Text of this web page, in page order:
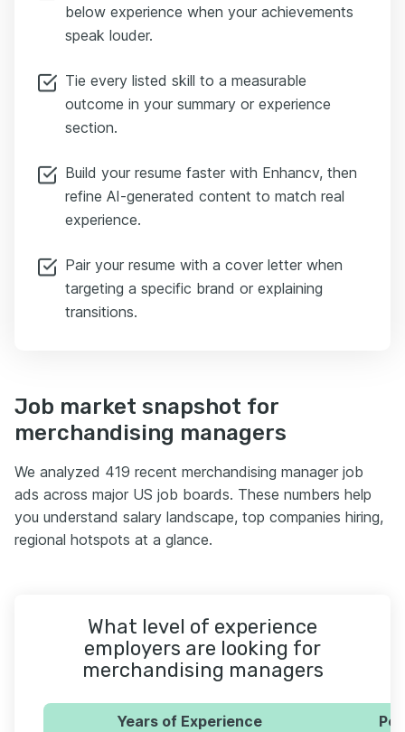
below experience when your achievements
speak louder.
Tie every listed skill to a measurable
outcome in your summary or experience
section.
Build your resume faster with Enhancv, then
refine AI-generated content to match real
experience.
Pair your resume with a cover letter when
targeting a specific brand or explaining
transitions.
Job market snapshot for
merchandising managers
We analyzed 419 recent merchandising manager job
ads across major US job boards. These numbers help
you understand salary landscape, top companies hiring,
regional hotspots at a glance.
What level of experience
employers are looking for
merchandising managers
Years of Experience